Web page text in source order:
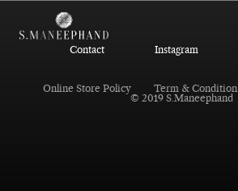
Contact Instagram
Online Store Policy Term & Condition
© 2019 S.Maneephand